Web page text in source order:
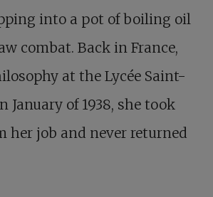
into a pot of boiling oil
combat. Back in France,
at the Lycée Saint-
January of 1938, she took
her job and never returned